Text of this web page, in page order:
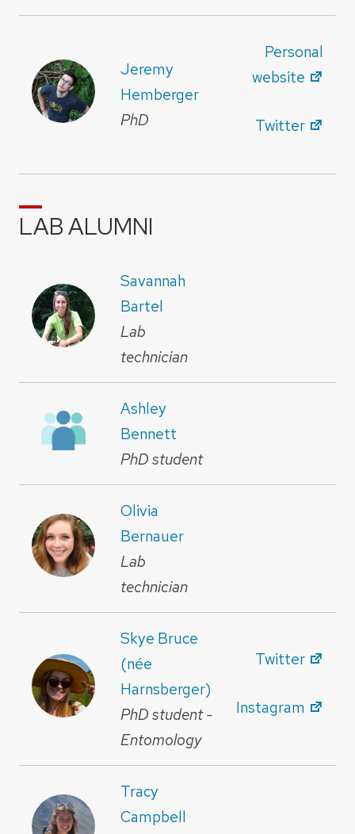
Jeremy
Hemberger
PhD
Personal
website
Twitter
LAB ALUMNI
Savannah
Bartel
Lab
technician
Ashley
Bennett
PhD student
Olivia
Bernauer
Lab
technician
Skye Bruce
(née
Harnsberger)
PhD student -
Entomology
Twitter
Instagram
Tracy
Campbell